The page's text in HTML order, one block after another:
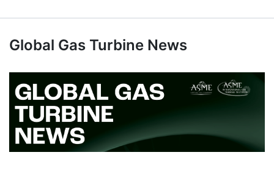
Global Gas Turbine News